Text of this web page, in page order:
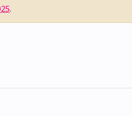
.